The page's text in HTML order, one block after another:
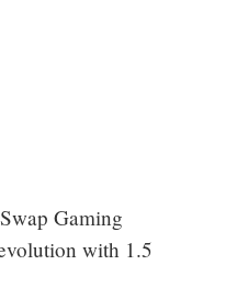
Gaming
with 1.5